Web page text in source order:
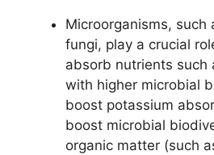
Microorganisms, such
fungi, play a crucial
absorb nutrients such
with higher microbial
boost potassium
boost microbial
organic matter (such